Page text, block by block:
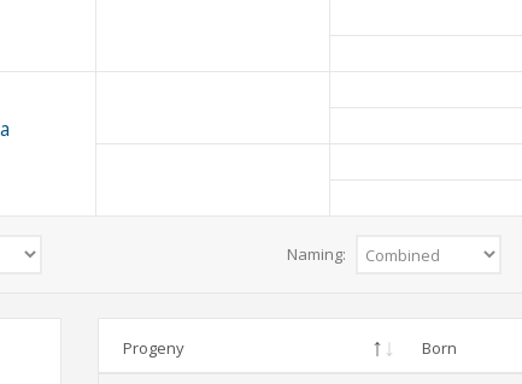
Naming:
Progeny Born